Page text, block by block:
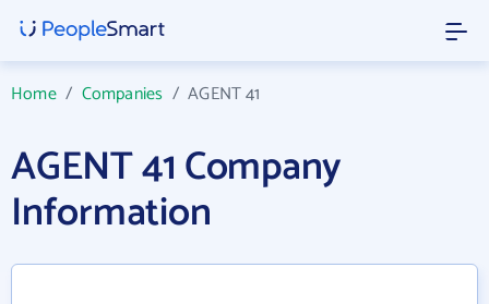
Home/ Companies /AGENT 41
AGENT 41 Company
Information